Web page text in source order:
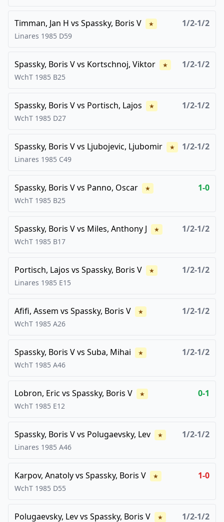
Timman, Jan H vs Spassky, Boris V ★ 1/2-1/2
Linares 1985 D59
Spassky, Boris Vvs Kortschnoj, Viktor ★ 1/2-1/2
WchT 1985 B25
Spassky, Boris Vvs Portisch, Lajos ★ 1/2-1/2
WchT 1985 D27
Spassky, Boris Vvs Ljubojevic, Ljubomir ★ 1/2-1/2
Linares 1985 C49
Spassky, Boris Vvs Panno, Oscar ★ 1-0
WchT 1985 B25
Spassky, Boris Vvs Miles, Anthony J ★ 1/2-1/2
WchT 1985 B17
Portisch, Lajos vs Spassky, Boris V ★ 1/2-1/2
Linares 1985 E15
Afifi, Assem vs Spassky, Boris V ★ 1/2-1/2
WchT 1985 A26
Spassky, Boris Vvs Suba, Mihai ★ 1/2-1/2
WchT 1985 A46
Lobron, Eric vs Spassky, Boris V ★ 0-1
WchT 1985 E12
Spassky, Boris Vvs Polugaevsky, Lev ★ 1/2-1/2
Linares 1985 A46
Karpov, Anatolyvs Spassky, Boris V ★ 1-0
WchT 1985 D55
Polugaevsky, Levvs Spassky, Boris V ★ 1/2-1/2